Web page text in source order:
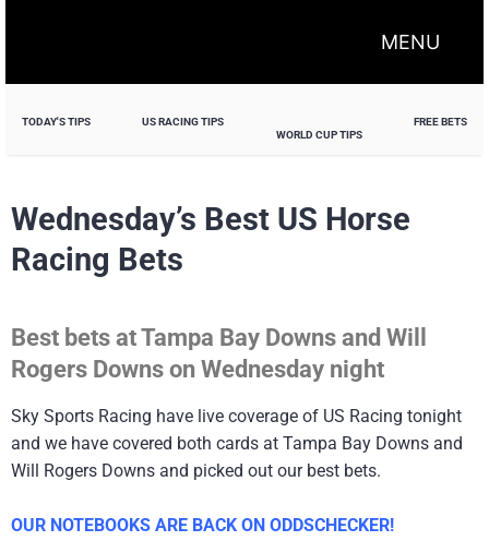
MENU
TODAY'S TIPS
US RACING TIPS
WORLD CUP TIPS
FREE BETS
Wednesday’s Best US Horse
Racing Bets
Best bets at Tampa Bay Downs and Will
Rogers Downs on Wednesday night
Sky Sports Racing have live coverage of US Racing tonight
and we have covered both cards at Tampa Bay Downs and
Will Rogers Downs and picked out our best bets.
OUR NOTEBOOKS ARE BACK ON ODDSCHECKER!